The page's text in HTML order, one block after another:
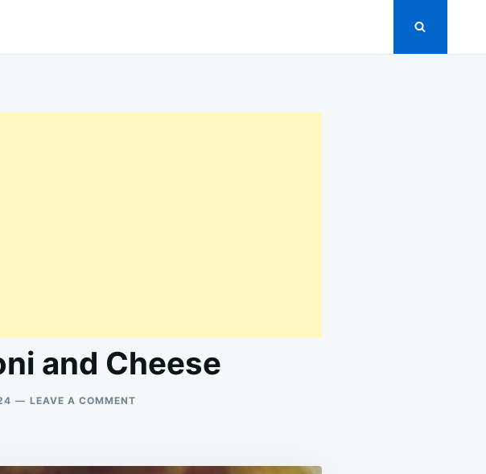
and Cheese
LEAVE A COMMENT